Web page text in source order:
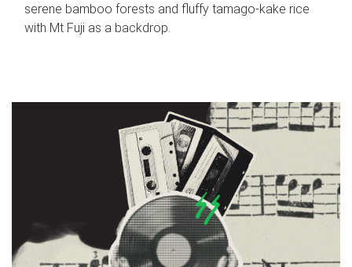
serene bamboo forests and fluffy tamago-kake rice
with Mt Fuji as a backdrop.